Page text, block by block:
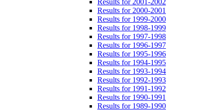
Results for 2000-2001
Results for 1999-2000
Results for 1998-1999
Results for 1997-1998
Results for 1996-1997
Results for 1995-1996
Results for 1994-1995
Results for 1993-1994
Results for 1992-1993
Results for 1991-1992
Results for 1990-1991
Results for 1989-1990